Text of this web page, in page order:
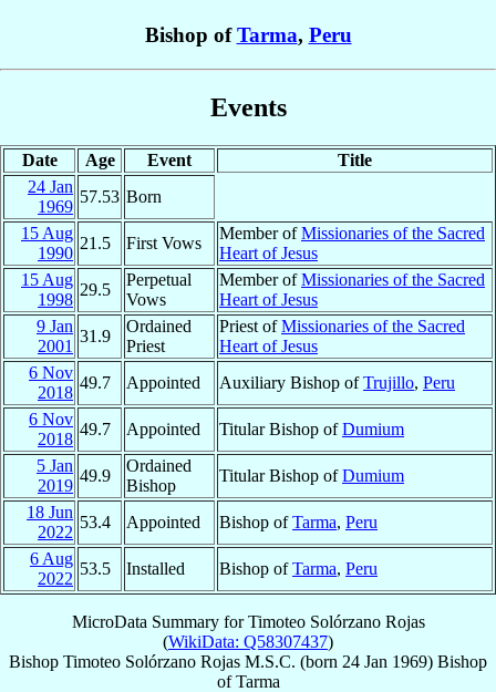
Bishop ofTarma, Peru
Events
Date Age Event
Title
24 Jan
1969
57.53 Born
15 Aug
1990
21.5 First Vows
Member ofMissionaries of the Sacred
Heart of Jesus
15 Aug
1998
29.5
Perpetual
Vows
Member ofMissionaries of the Sacred
Heart of Jesus
9 Jan
2001
31.9
Ordained
Priest
Priest ofMissionaries of the Sacred
Heart of Jesus
6 Nov
2018
49.7 Appointed Auxiliary Bishop ofTrujillo, Peru
6 Nov
2018
49.7 Appointed Titular Bishop ofDumium
5 Jan
2019
49.9
Ordained
Bishop
Titular Bishop ofDumium
18 Jun
2022
53.4 Appointed Bishop ofTarma, Peru
6 Aug
2022
53.5 Installed Bishop ofTarma, Peru
MicroData Summary forTimoteo Solórzano Rojas
(WikiData: Q58307437)
Bishop Timoteo Solórzano Rojas M.S.C. (born 24 Jan 1969) Bishop
ofTarma